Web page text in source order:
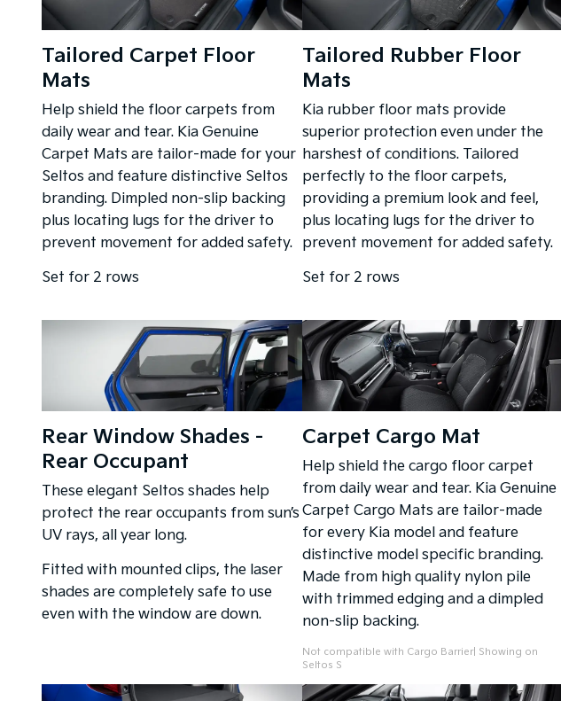
Tailored Carpet Floor
Mats
Help shield the floor carpets from
daily wear and tear. Kia Genuine
Carpet Mats are tailor-made for your
Seltos and feature distinctive Seltos
branding. Dimpled non-slip backing
plus locating lugs for the driver to
prevent movement for added safety.
Set for 2 rows
Tailored Rubber Floor
Mats
Kia rubber floor mats provide
superior protection even under the
harshest of conditions. Tailored
perfectly to the floor carpets,
providing a premium look and feel,
plus locating lugs for the driver to
prevent movement for added safety.
Set for 2 rows
Rear Window Shades -
Rear Occupant
These elegant Seltos shades help
protect the rear occupants from sun’s
UV rays, all year long.
Fitted with mounted clips, the laser
shades are completely safe to use
even with the window are down.
Carpet Cargo Mat
Help shield the cargo floor carpet
from daily wear and tear. Kia Genuine
Carpet Cargo Mats are tailor-made
for every Kia model and feature
distinctive model specific branding.
Made from high quality nylon pile
with trimmed edging and a dimpled
non-slip backing.
Not compatible with Cargo Barrier| Showing on
Seltos S